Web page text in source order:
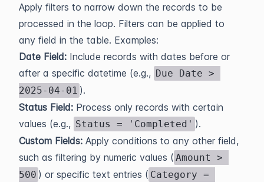
Apply filters to narrow down the records to be
processed in the loop. Filters can be applied to
any field in the table. Examples:
Date Field: Include records with dates before or
after a specific datetime (e.g., Due Date >
2025-04-01 ).
Status Field: Process only records with certain
values (e.g., Status = 'Completed' ).
Custom Fields: Apply conditions to any other field,
such as filtering by numeric values ( Amount >
500 ) or specific text entries ( Category =